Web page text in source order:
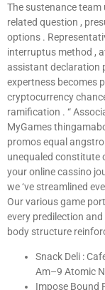
The sustenance
related question ,
options .
interruptus method ,
assistant declaration
expertness becomes
cryptocurrency
ramification . “
MyGames
promos equal
unequaled constitute
your online cassino
we ‘ve streamlined
Our various game
every predilection
body structure
Snack Deli :
Am–9 Atomic
Impose Bound